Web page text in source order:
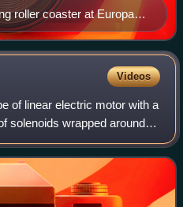
roller coaster at Europa-
Videos
of linear electric motor with a
solenoids wrapped around a
that contains a number of